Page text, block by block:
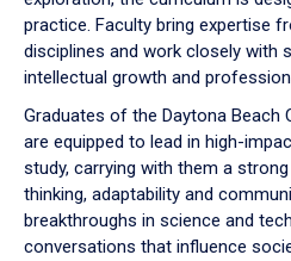
practice. Faculty bring expertise
disciplines and work closely with
intellectual growth and
Graduates of the Daytona Beach
are equipped to lead in high-
study, carrying with them a
thinking, adaptability and
breakthroughs in science and
conversations that influence